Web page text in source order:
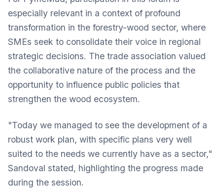
especially relevant in a context of profound
transformation in the forestry-wood sector, where
SMEs seek to consolidate their voice in regional
strategic decisions. The trade association valued
the collaborative nature of the process and the
opportunity to influence public policies that
strengthen the wood ecosystem.
"Today we managed to see the development of a
robust work plan, with specific plans very well
suited to the needs we currently have as a sector,"
Sandoval stated, highlighting the progress made
during the session.